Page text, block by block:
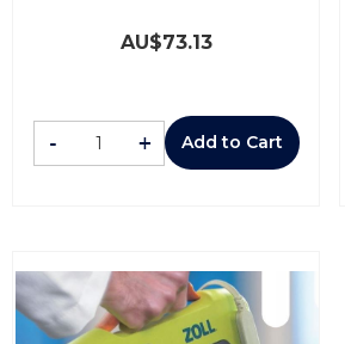
AU$73.13
- + Add to Cart